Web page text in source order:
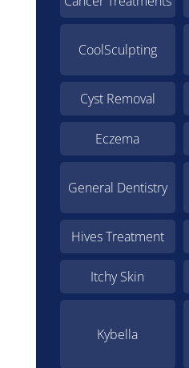
CoolSculpting
Cyst Removal
Eczema
General Dentistry
Hives Treatment
Itchy Skin
Kybella